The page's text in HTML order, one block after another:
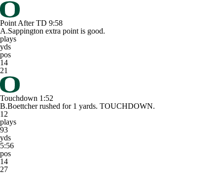
Point After TD 9:58
A.Sappington extra point is good.
plays
yds
pos
14
21
Touchdown 1:52
B.Boettcher rushed for 1 yards. TOUCHDOWN.
12
plays
93
yds
5:56
pos
14
27